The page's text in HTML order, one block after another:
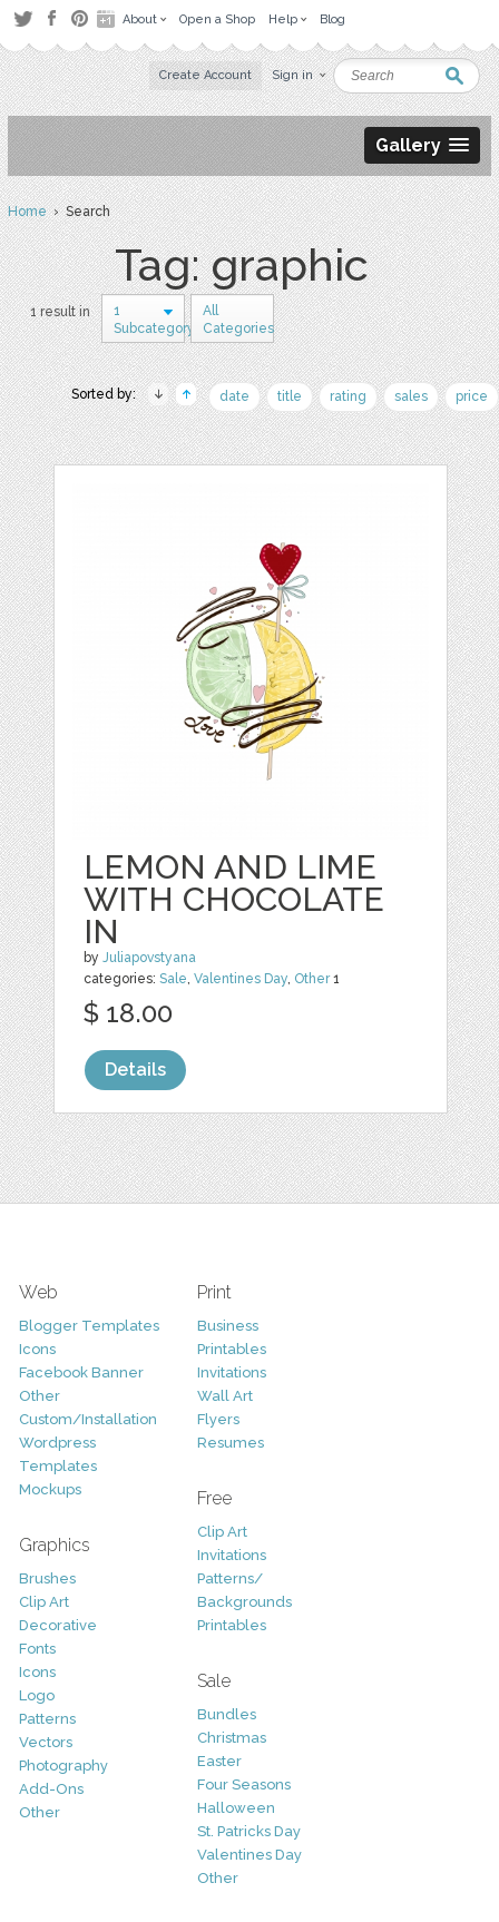
About Open a Shop Help Blog
Create Account Sign in
Gallery
Home› Search
Tag: graphic
1 result in
1
Subcategory
All
Categories
Sorted by: date title rating sales price
LEMON AND LIME
WITH CHOCOLATE
IN
byJuliapovstyana
categories:Sale,Valentines Day, Other1
$ 18.00
Details
Web
Blogger Templates
Icons
Facebook Banner
Other
Custom/Installation
Wordpress
Templates
Mockups
Graphics
Brushes
Clip Art
Decorative
Fonts
Icons
Logo
Patterns
Vectors
Photography
Add-Ons
Other
Print
Business
Printables
Invitations
Wall Art
Flyers
Resumes
Free
Clip Art
Invitations
Patterns/
Backgrounds
Printables
Sale
Bundles
Christmas
Easter
Four Seasons
Halloween
St. Patricks Day
Valentines Day
Other